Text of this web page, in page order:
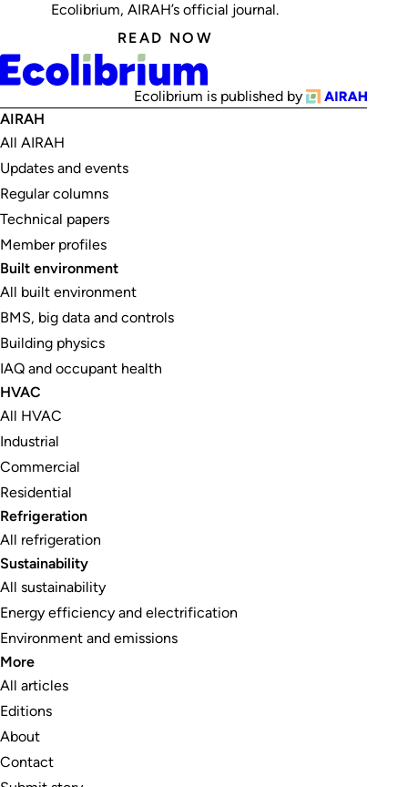
Ecolibrium, AIRAH’s official journal.
READ NOW
Ecolibrium is published by
AIRAH
All AIRAH
Updates and events
Regular columns
Technical papers
Member profiles
Built environment
All built environment
BMS, big data and controls
Building physics
IAQ and occupant health
HVAC
All HVAC
Industrial
Commercial
Residential
Refrigeration
All refrigeration
Sustainability
All sustainability
Energy efficiency and electrification
Environment and emissions
More
All articles
Editions
About
Contact